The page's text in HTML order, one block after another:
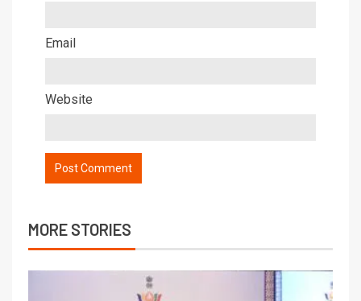
Email
Website
MORE STORIES